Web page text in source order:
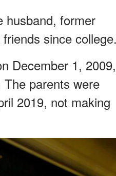
husband, former
since
December 1, 2009,
parents were
2019, not making